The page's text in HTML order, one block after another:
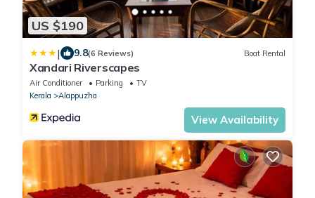
US $190
| 9.8(6 Reviews) Boat Rental
Xandari Riverscapes
Air Conditioner Parking
TV
Kerala
Alappuzha
View Availability